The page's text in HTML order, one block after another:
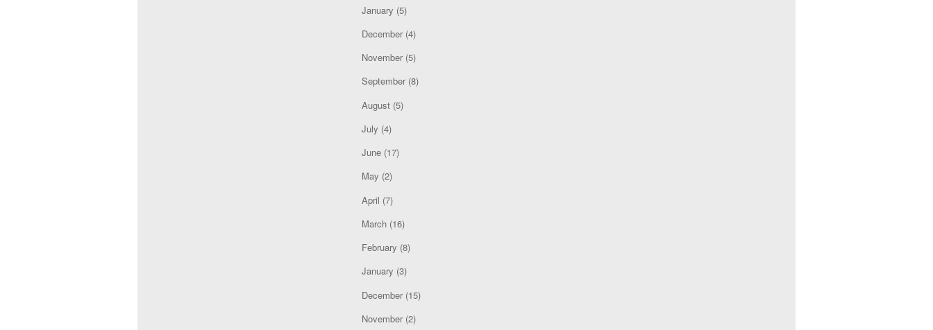
January (5)
December(4)
November(5)
September(8)
August(5)
July (4)
June(17)
May (2)
April (7)
March(16)
February (8)
January (3)
December(15)
November(2)